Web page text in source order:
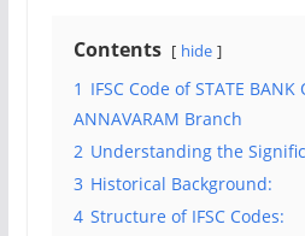
Contents hide
1 IFSC Code of STATE BANK
ANNAVARAM Branch
2 Understanding the
3 Historical Background:
4 Structure of IFSC Codes: